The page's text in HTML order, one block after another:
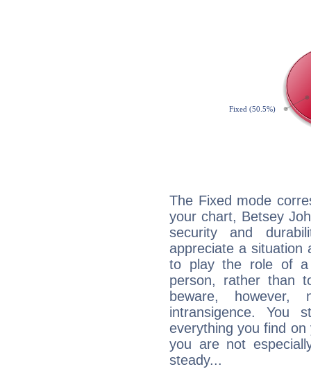
The Fixed mode
your chart, Betsey
security and
appreciate a situation
to play the role of a
person, rather than
beware,
intransigence. You
everything you find
you are not
steady...